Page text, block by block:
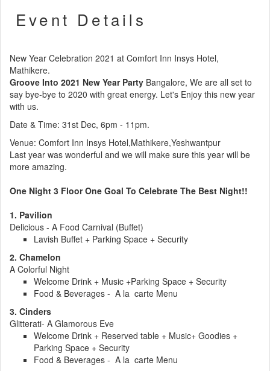
Event Details
New Year Celebration 2021 at Comfort Inn Insys Hotel,
Mathikere.
Groove Into 2021 New Year Party Bangalore, We are all set to
say bye-bye to 2020 with great energy. Let's Enjoy this new year
with us.
Date & Time: 31st Dec, 6pm - 11pm.
Venue: Comfort Inn Insys Hotel,Mathikere,Yeshwantpur
Last year was wonderful and we will make sure this year will be
more amazing.
One Night 3 Floor One Goal To Celebrate The Best Night!!
1. Pavilion
Delicious - A Food Carnival (Buffet)
Lavish Buffet + Parking Space + Security
2. Chamelon
A Colorful Night
Welcome Drink + Music +Parking Space + Security
Food & Beverages - A la carte Menu
3. Cinders
Glitterati- A Glamorous Eve
Welcome Drink + Reserved table + Music+ Goodies +
Parking Space + Security
Food & Beverages - A la carte Menu